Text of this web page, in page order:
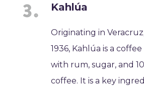
Kahlúa
Originating in
1936, Kahlúa is a
with rum, sugar, and
coffee. It is a key